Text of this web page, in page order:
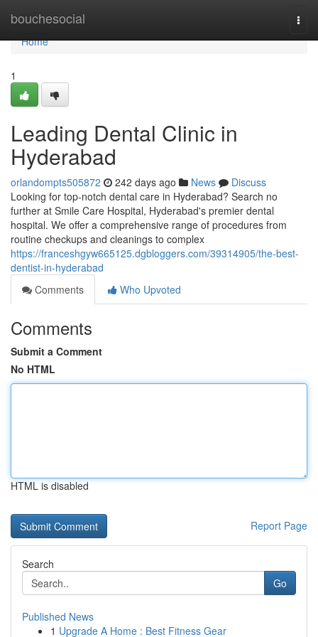
bouchesocial
Home
Home
1
Leading Dental Clinic in
Hyderabad
orlandompts505872 242 days ago News
Discuss
Looking for top-notch dental care in Hyderabad? Search no
further at Smile Care Hospital, Hyderabad's premier dental
hospital. We offer a comprehensive range of procedures from
routine checkups and cleanings to complex
https://franceshgyw665125.dgbloggers.com/39314905/the-best-
dentist-in-hyderabad
Comments
Who Upvoted
Comments
Submit a Comment
No HTML
HTML is disabled
Report Page
Search
Go
Published News
1 Upgrade A Home : Best Fitness Gear